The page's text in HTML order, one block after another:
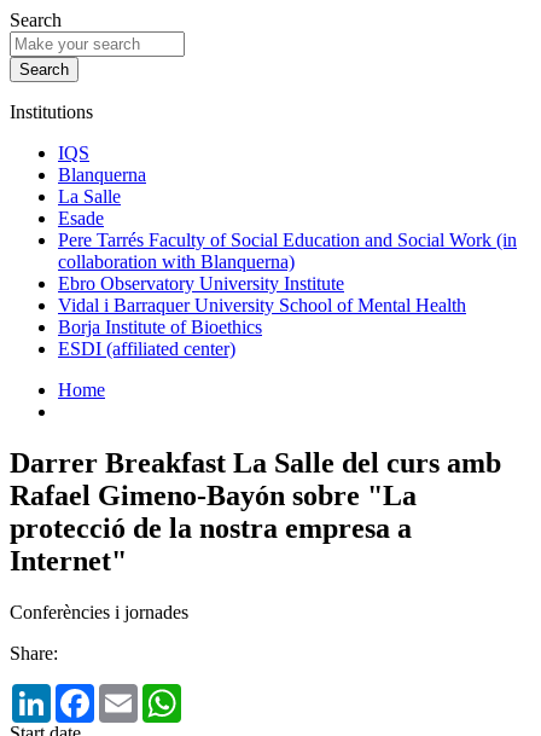
Search
Institutions
IQS
Blanquerna
La Salle
Esade
Pere Tarrés Faculty of Social Education and Social Work (in
collaboration with Blanquerna)
Ebro Observatory University Institute
Vidal i Barraquer University School of Mental Health
Borja Institute of Bioethics
ESDI (affiliated center)
Home
Darrer Breakfast La Salle del curs amb
Rafael Gimeno-Bayón sobre "La
protecció de la nostra empresa a
Internet"
Conferències i jornades
Share:
LinkedInFacebook
Email